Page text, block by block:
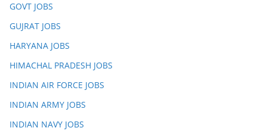
GOVT JOBS
GUJRAT JOBS
HARYANA JOBS
HIMACHAL PRADESH JOBS
INDIAN AIR FORCE JOBS
INDIAN ARMY JOBS
INDIAN NAVY JOBS